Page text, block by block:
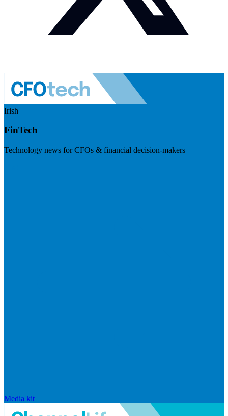
Irish
FinTech
Technology news for CFOs & financial decision-makers
Media kit